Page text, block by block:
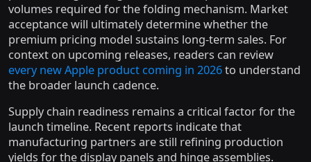
volumes required for the folding mechanism. Market
acceptance will ultimately determine whether the
premium pricing model sustains long-term sales. For
context on upcoming releases, readers can review
every new Apple product coming in 2026to understand
the broader launch cadence.
Supply chain readiness remains a critical factor for the
launch timeline. Recent reports indicate that
manufacturing partners are still refining production
yields for the display panels and hinge assemblies.